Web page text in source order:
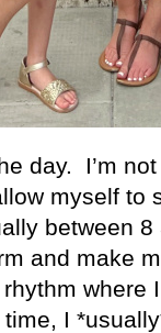
day.
I’m
myself to
between
and make
where
I